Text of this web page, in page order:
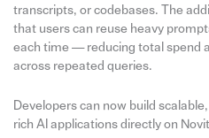
transcripts, or codebases. The
that users can reuse heavy
each time — reducing total spend
across repeated queries.
Developers can now build
rich AI applications directly on